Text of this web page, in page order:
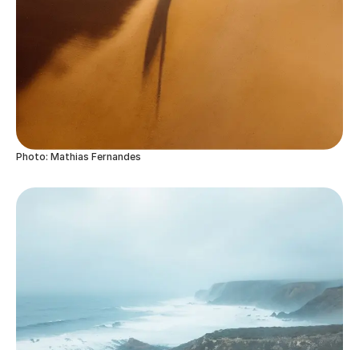
Photo: Mathias Fernandes